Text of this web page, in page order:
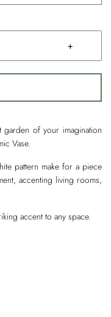
+
garden of your imagination
Vase.
pattern make for a piece
accenting living rooms,
accent to any space.